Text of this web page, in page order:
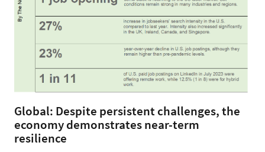
Global: Despite persistent challenges, the
economy demonstrates near-term
resilience